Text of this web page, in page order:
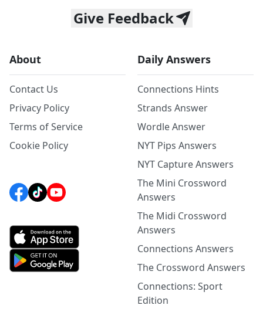
Give Feedback
About
Contact Us
Privacy Policy
Terms of Service
Cookie Policy
Daily Answers
Connections Hints
Strands Answer
Wordle Answer
NYT Pips Answers
NYT Capture Answers
The Mini Crossword
Answers
The Midi Crossword
Answers
Connections Answers
The Crossword Answers
Connections: Sport
Edition